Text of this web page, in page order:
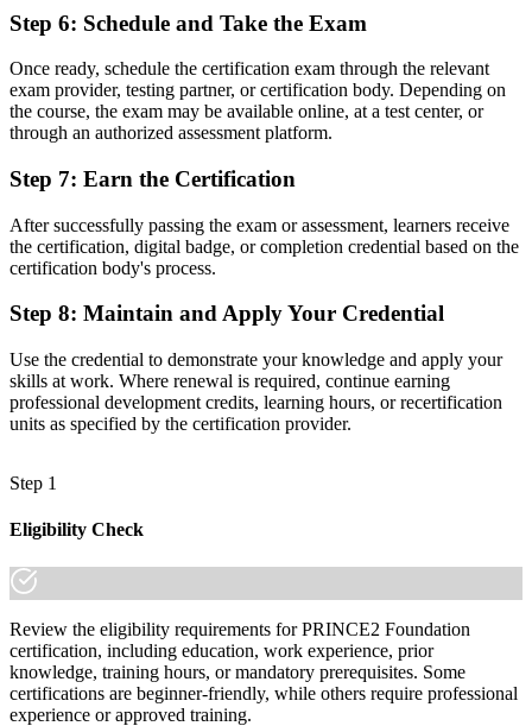
Join thousands of professionals who trained with Invensis Learning
Step 6: Schedule and Take the Exam
Once ready, schedule the certification exam through the relevant
exam provider, testing partner, or certification body. Depending on
the course, the exam may be available online, at a test center, or
through an authorized assessment platform.
Step 7: Earn the Certification
After successfully passing the exam or assessment, learners receive
the certification, digital badge, or completion credential based on the
certification body's process.
Step 8: Maintain and Apply Your Credential
Use the credential to demonstrate your knowledge and apply your
skills at work. Where renewal is required, continue earning
professional development credits, learning hours, or recertification
units as specified by the certification provider.
Step 1
Eligibility Check
Review the eligibility requirements for PRINCE2 Foundation
certification, including education, work experience, prior
knowledge, training hours, or mandatory prerequisites. Some
certifications are beginner-friendly, while others require professional
experience or approved training.